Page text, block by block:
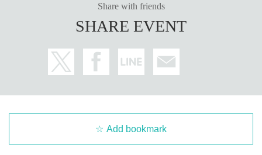
Share with friends
SHARE EVENT
Add bookmark